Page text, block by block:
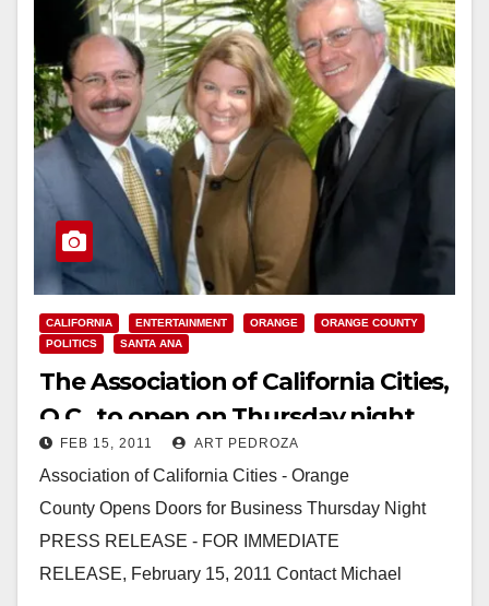
CALIFORNIA ENTERTAINMENT ORANGE
ORANGE COUNTY
POLITICS
SANTA ANA
The Association of California Cities,
O.C., to open on Thursday night
FEB 15, 2011 ART PEDROZA
Association of California Cities - Orange
County Opens Doors for Business Thursday Night
PRESS RELEASE - FOR IMMEDIATE
RELEASE, February 15, 2011 Contact Michael